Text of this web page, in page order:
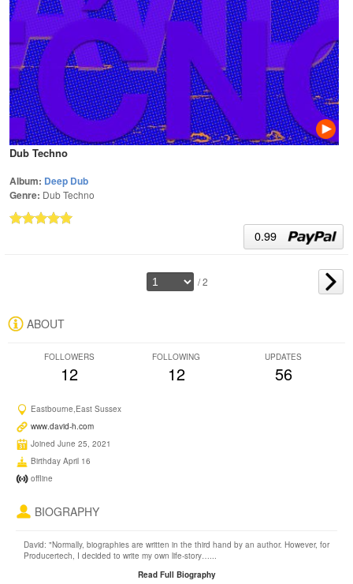
Dub Techno
Album: Deep Dub
Genre: Dub Techno
0.99
/ 2
ABOUT
FOLLOWERS
12
FOLLOWING
12
UPDATES
56
Eastbourne,East Sussex
www.david-h.com
Joined June 25, 2021
Birthday April 16
offline
BIOGRAPHY
David: "Normally, biographies are written in the third hand by an author. However, for
Producertech, I decided to write my own life-story…...
Read Full Biography